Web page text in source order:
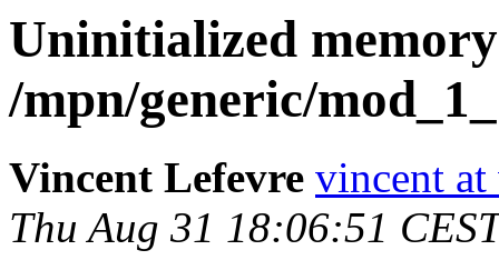
Uninitialized
/mpn/generic/
Vincent Lefevre vincent
Thu Aug 31 18:06:51